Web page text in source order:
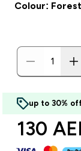
Colour:
up to 30%
130